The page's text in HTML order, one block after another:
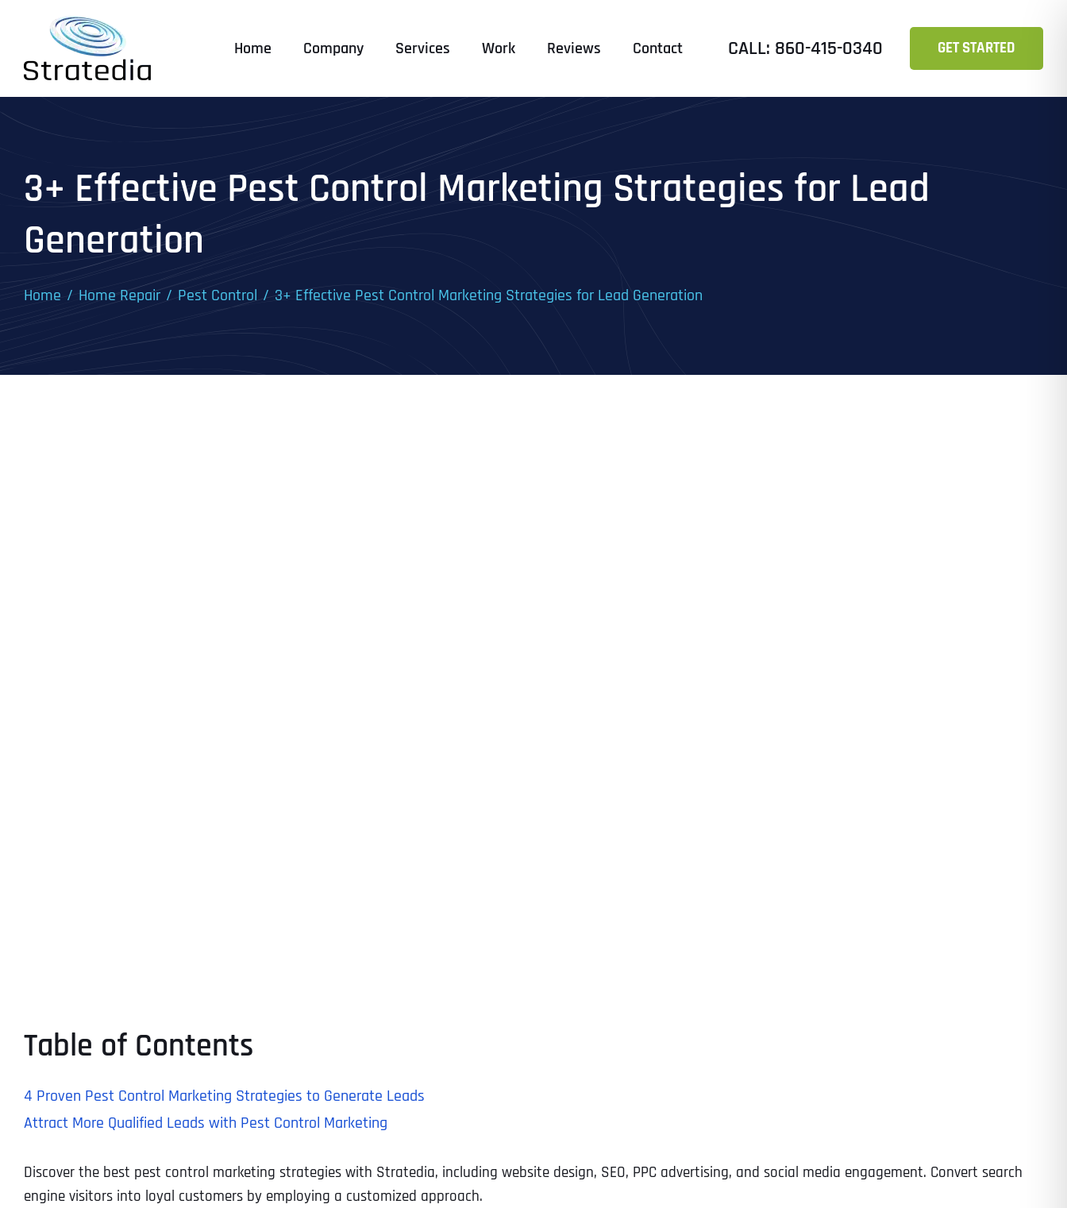
content
Home Company Services Work Reviews Contact CALL: 860-415-0340 GET STARTED
3+ Effective Pest Control Marketing Strategies for Lead
Generation
Home Home Repair Pest Control 3+ Effective Pest Control Marketing Strategies for Lead Generation
Table of Contents
4 Proven Pest Control Marketing Strategies to Generate Leads
Attract More Qualified Leads with Pest Control Marketing
Discover the best pest control marketing strategies with Stratedia, including website design, SEO, PPC advertising, and social media engagement. Convert search
engine visitors into loyal customers by employing a customized approach.